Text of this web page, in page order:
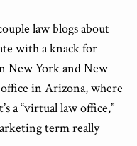
law blogs about
with a knack for
New York and New
in Arizona, where
a “virtual law office,”
term really